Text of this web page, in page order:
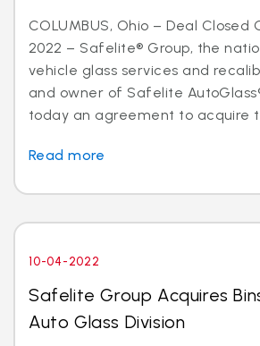
COLUMBUS, Ohio – Deal Closed
2022 – Safelite® Group, the
vehicle glass services and
and owner of Safelite
today an agreement to acquire
Read more
10-04-2022
Safelite Group Acquires
Auto Glass Division